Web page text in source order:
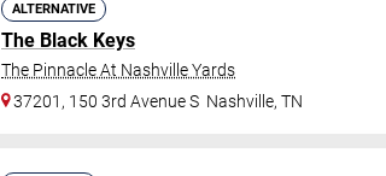
ALTERNATIVE
The Black Keys
The Pinnacle At Nashville Yards
37201, 150 3rd Avenue S Nashville,TN